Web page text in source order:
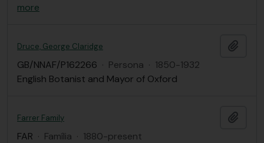
more
Druce, George Claridge
GB/NNAF/P162266 · Persona · 1850-1932
English Botanist and Mayor of Oxford
Farrer Family
FAR · Família · 1880-present